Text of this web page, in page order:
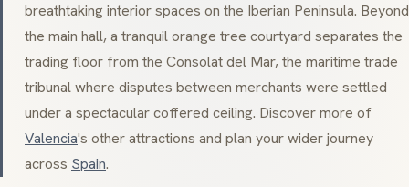
breathtaking interior spaces on the Iberian Peninsula. Beyond
the main hall, a tranquil orange tree courtyard separates the
trading floor from the Consolat del Mar, the maritime trade
tribunal where disputes between merchants were settled
under a spectacular coffered ceiling. Discover more of
Valencia's other attractions and plan your wider journey
across Spain.